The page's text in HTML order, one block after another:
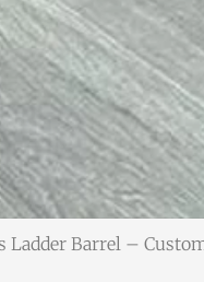
Ladder Barrel –